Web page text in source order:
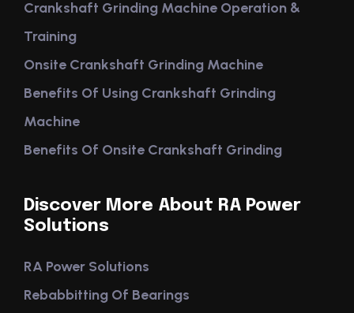
Crankshaft Grinding Machine Operation &
Training
Onsite Crankshaft Grinding Machine
Benefits Of Using Crankshaft Grinding
Machine
Benefits Of Onsite Crankshaft Grinding
Discover More About RA Power
Solutions
RA Power Solutions
Rebabbitting Of Bearings